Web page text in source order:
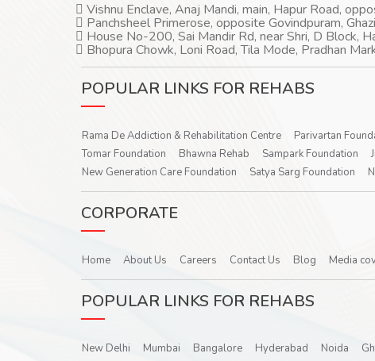
Vishnu Enclave, Anaj Mandi, main, Hapur Road,
Panchsheel Primerose, opposite Govindpuram,
House No-200, Sai Mandir Rd, near Shri, D Block,
Bhopura Chowk, Loni Road, Tila Mode, Pradhan
POPULAR LINKS FOR REHABS
Rama De Addiction & Rehabilitation Centre Parivartan
Tomar Foundation
Bhawna Rehab Sampark Foundation
New Generation Care Foundation
Satya Sarg Foundation
CORPORATE
Home About Us Careers Contact Us Blog Media
POPULAR LINKS FOR REHABS
New Delhi Mumbai Bangalore Hyderabad Noida